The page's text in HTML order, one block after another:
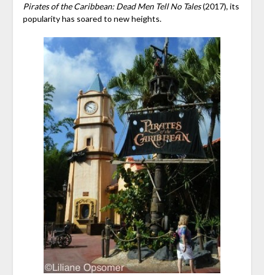
Pirates of the Caribbean: Dead Men Tell No Tales(2017), its
popularity has soared to new heights.